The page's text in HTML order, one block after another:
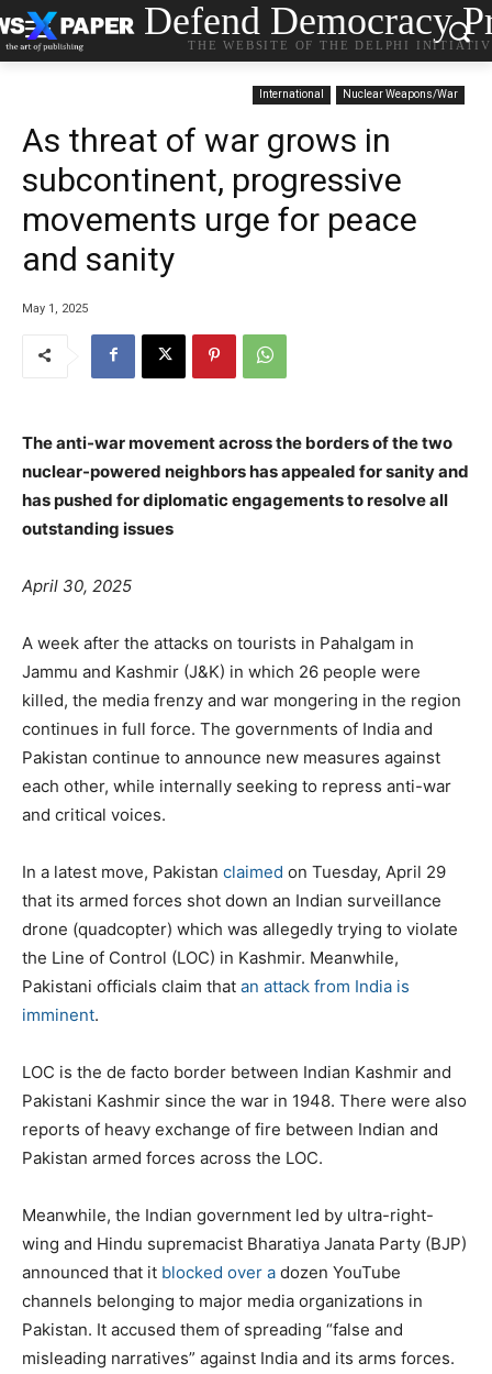
Defend Democracy
THE WEBSITE OF THE DELPHI
International Nuclear Weapons/War
As threat of war grows in
subcontinent, progressive
movements urge for peace
and sanity
May 1, 2025
The anti-war movement across the borders of the two
nuclear-powered neighbors has appealed for sanity and
has pushed for diplomatic engagements to resolve all
outstanding issues
April 30, 2025
A week after the attacks on tourists in Pahalgam in
Jammu and Kashmir (J&K) in which 26 people were
killed, the media frenzy and war mongering in the region
continues in full force. The governments of India and
Pakistan continue to announce new measures against
each other, while internally seeking to repress anti-war
and critical voices.
In a latest move, Pakistan claimed on Tuesday, April 29
that its armed forces shot down an Indian surveillance
drone (quadcopter) which was allegedly trying to violate
the Line of Control (LOC) in Kashmir. Meanwhile,
Pakistani officials claim that an attack from India is
imminent.
LOC is the de facto border between Indian Kashmir and
Pakistani Kashmir since the war in 1948. There were also
reports of heavy exchange of fire between Indian and
Pakistan armed forces across the LOC.
Meanwhile, the Indian government led by ultra-right-
wing and Hindu supremacist Bharatiya Janata Party (BJP)
announced that it blocked over a dozen YouTube
channels belonging to major media organizations in
Pakistan. It accused them of spreading “false and
misleading narratives” against India and its arms forces.